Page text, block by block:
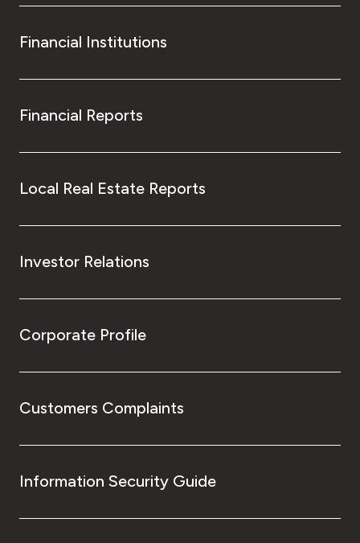
Financial Institutions
Financial Reports
Local Real Estate Reports
Investor Relations
Corporate Profile
Customers Complaints
Information Security Guide